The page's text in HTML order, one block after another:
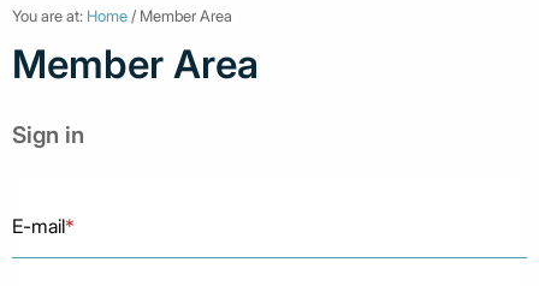
You are at: Home / Member Area
Member Area
Sign in
E-mail*